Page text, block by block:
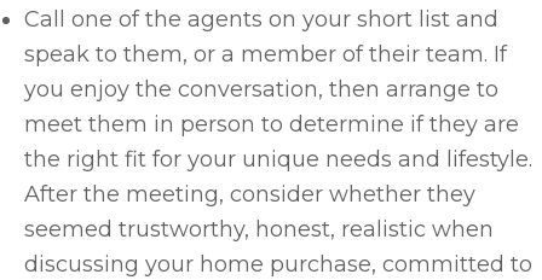
Call one of the agents on your short list and
speak to them, or a member of their team. If
you enjoy the conversation, then arrange to
meet them in person to determine if they are
the right fit for your unique needs and lifestyle.
After the meeting, consider whether they
seemed trustworthy, honest, realistic when
discussing your home purchase, committed to